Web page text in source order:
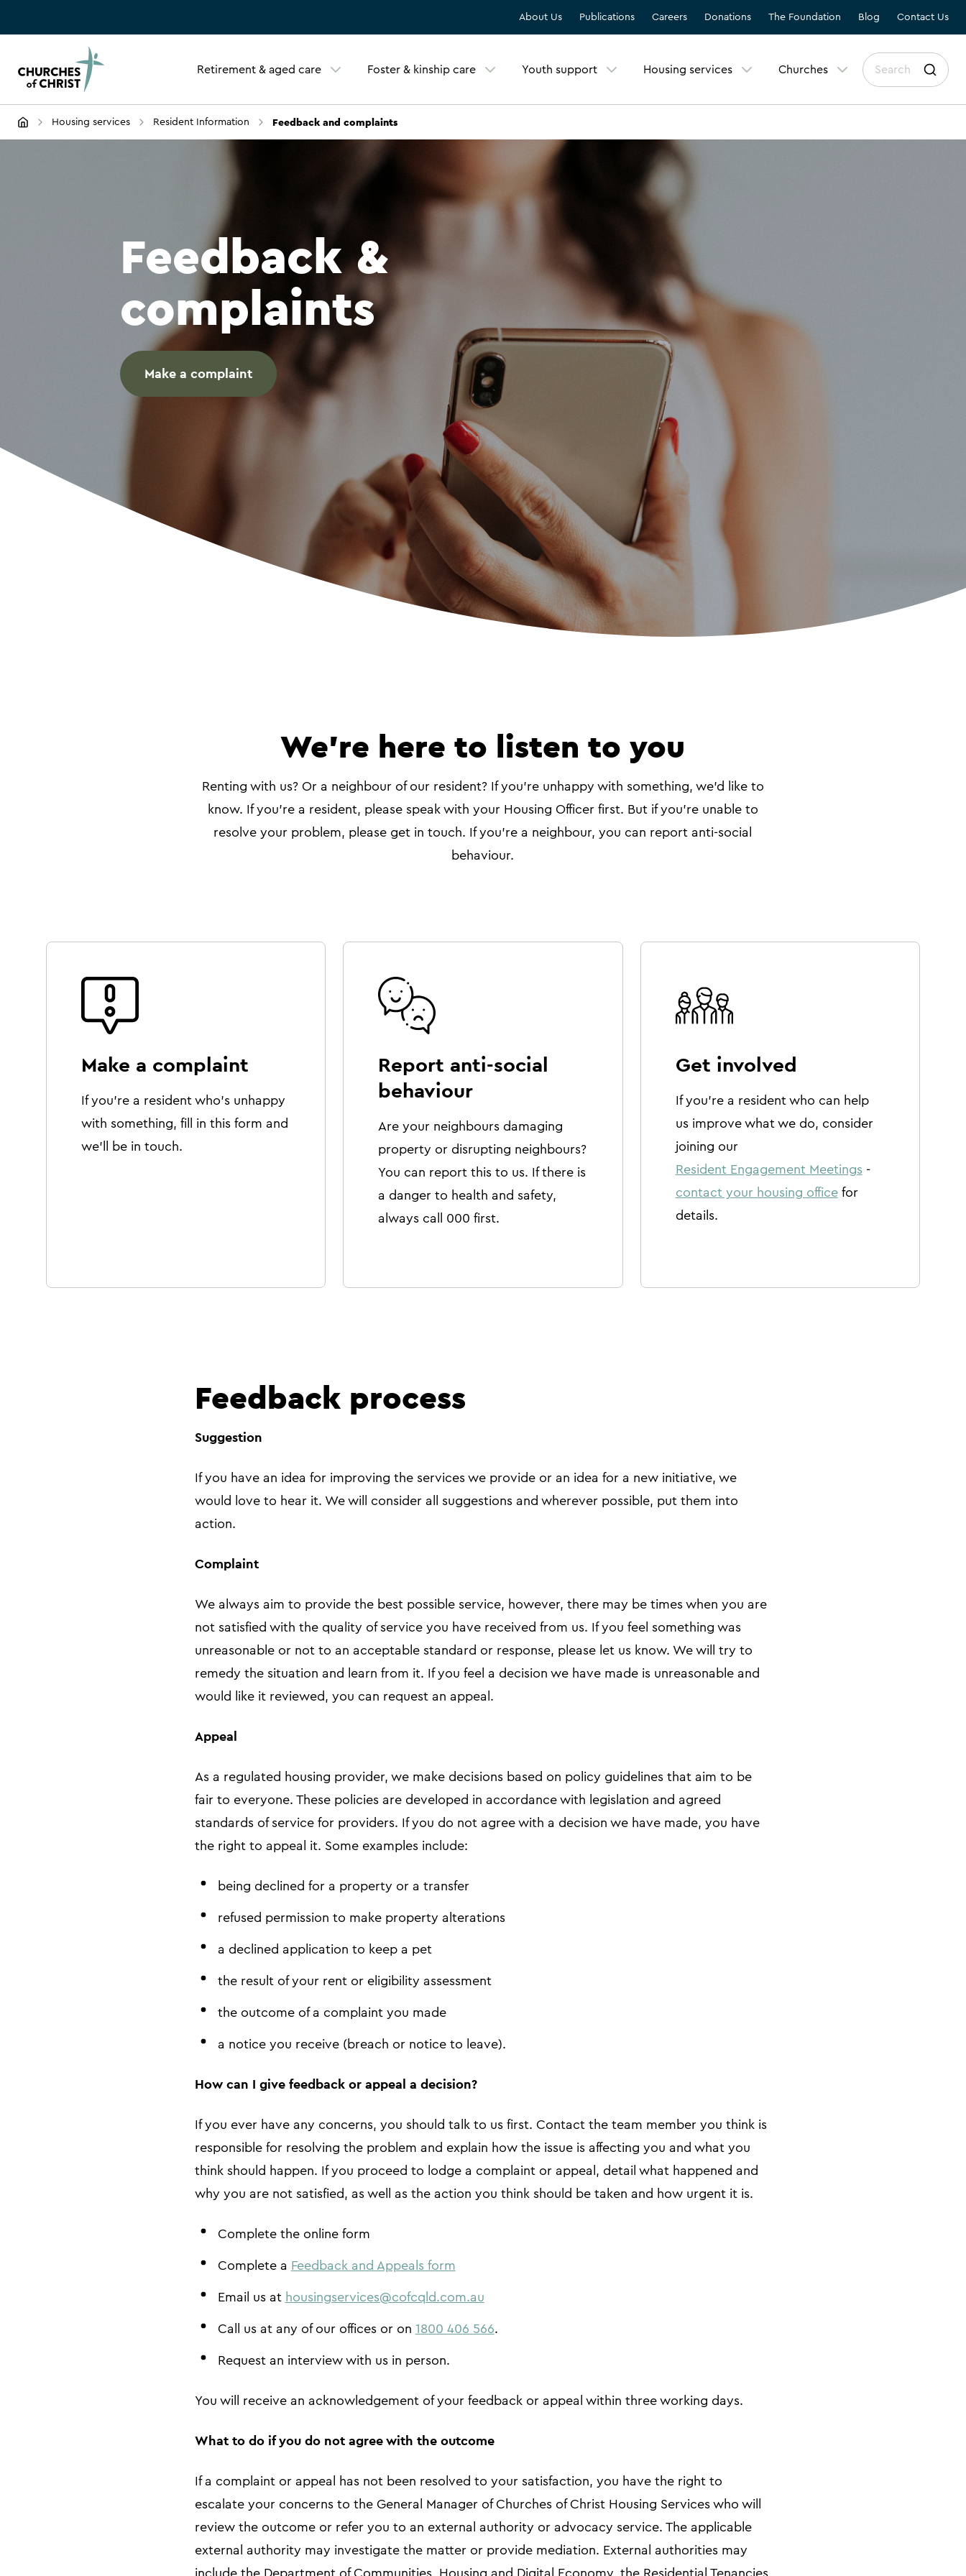
About Us Publications Careers Donations The Foundation Blog Contact Us
Retirement & aged care Foster & kinship care Youth support Housing services Churches
Housing services Resident Information Feedback and complaints
Feedback &
complaints
Make a complaint
We're here to listen to you
Renting with us? Or a neighbour of our resident? If you're unhappy with something, we'd like to
know. If you're a resident, please speak with your Housing Officer first. But if you're unable to
resolve your problem, please get in touch. If you're a neighbour, you can report anti-social
behaviour.
Make a complaint
If you're a resident who's unhappy
with something, fill in this form and
we'll be in touch.
Report anti-social
behaviour
Are your neighbours damaging
property or disrupting neighbours?
You can report this to us. If there is
a danger to health and safety,
always call 000 first.
Get involved
If you're a resident who can help
us improve what we do, consider
joining our
Resident Engagement Meetings -
contact your housing officefor
details.
Feedback process
Suggestion
If you have an idea for improving the services we provide or an idea for a new initiative, we
would love to hear it. We will consider all suggestions and wherever possible, put them into
action.
Complaint
We always aim to provide the best possible service, however, there may be times when you are
not satisfied with the quality of service you have received from us. If you feel something was
unreasonable or not to an acceptable standard or response, please let us know. We will try to
remedy the situation and learn from it. If you feel a decision we have made is unreasonable and
would like it reviewed, you can request an appeal.
Appeal
As a regulated housing provider, we make decisions based on policy guidelines that aim to be
fair to everyone. These policies are developed in accordance with legislation and agreed
standards of service for providers. If you do not agree with a decision we have made, you have
the right to appeal it. Some examples include:
being declined for a property or a transfer
refused permission to make property alterations
a declined application to keep a pet
the result of your rent or eligibility assessment
the outcome of a complaint you made
a notice you receive (breach or notice to leave).
How can I give feedback or appeal a decision?
If you ever have any concerns, you should talk to us first. Contact the team member you think is
responsible for resolving the problem and explain how the issue is affecting you and what you
think should happen. If you proceed to lodge a complaint or appeal, detail what happened and
why you are not satisfied, as well as the action you think should be taken and how urgent it is.
Complete the online form
Complete a Feedback and Appeals form
Email us at housingservices@cofcqld.com.au
Call us at any of our offices or on 1800 406 566.
Request an interview with us in person.
You will receive an acknowledgement of your feedback or appeal within three working days.
What to do if you do not agree with the outcome
If a complaint or appeal has not been resolved to your satisfaction, you have the right to
escalate your concerns to the General Manager of Churches of Christ Housing Services who will
review the outcome or refer you to an external authority or advocacy service. The applicable
external authority may investigate the matter or provide mediation. External authorities may
include the Department of Communities, Housing and Digital Economy, the Residential Tenancies